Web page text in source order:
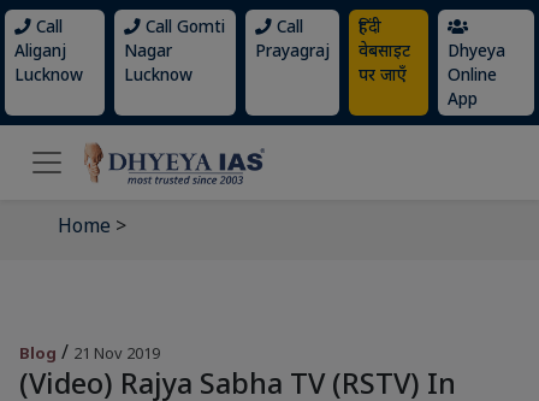
Call
Aliganj
Lucknow
Call Gomti
Nagar
Lucknow
Call
Prayagraj
हिंदी
वेबसाइट
पर जाएँ
Dhyeya
Online
App
Home >
Blog / 21 Nov 2019
(Video) Rajya Sabha TV (RSTV) In